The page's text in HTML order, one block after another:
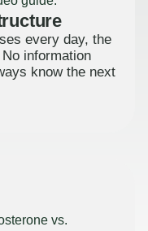
every day, the
information
know the next